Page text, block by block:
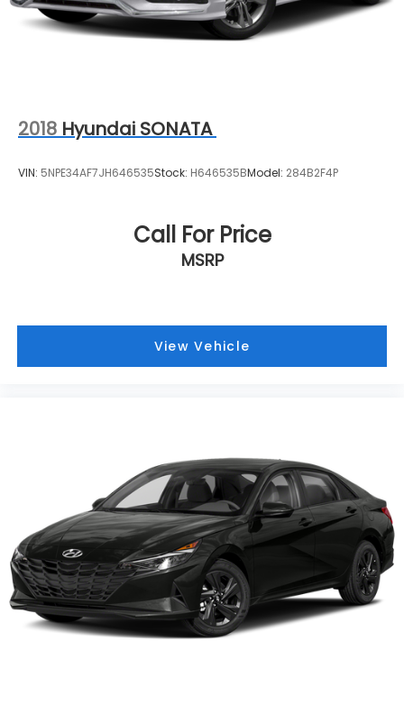
2018 Hyundai SONATA
VIN: 5NPE34AF7JH646535Stock: H646535BModel: 284B2F4P
Call For Price
MSRP
View Vehicle